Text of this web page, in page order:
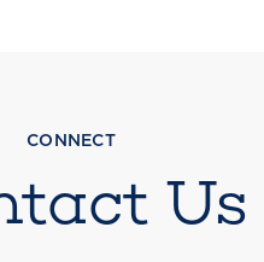
CONNECT
Us